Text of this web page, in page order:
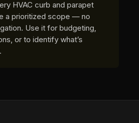
HVAC curb and parapet
a prioritized scope — no
Use it for budgeting,
or to identify what’s